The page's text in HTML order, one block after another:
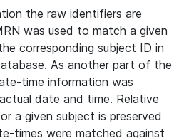
the raw identifiers are
was used to match a given
corresponding subject ID in
As another part of the
time information was
date and time. Relative
a given subject is preserved
times were matched against